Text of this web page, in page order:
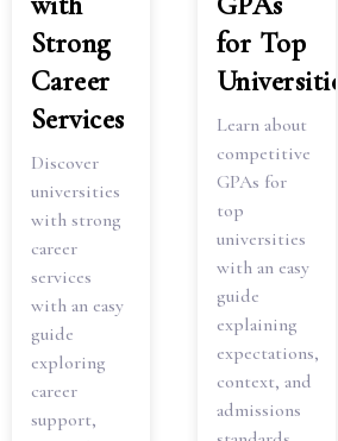
Strong
Career
Services
Discover
universities
with strong
career
services
with an easy
guide
exploring
career
support,
for Top
Universities
Learn about
competitive
GPAs for
top
universities
with an easy
guide
explaining
expectations,
context, and
admissions